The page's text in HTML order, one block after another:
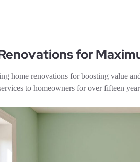
for
home renovations for boosting value
to homeowners for over fifteen